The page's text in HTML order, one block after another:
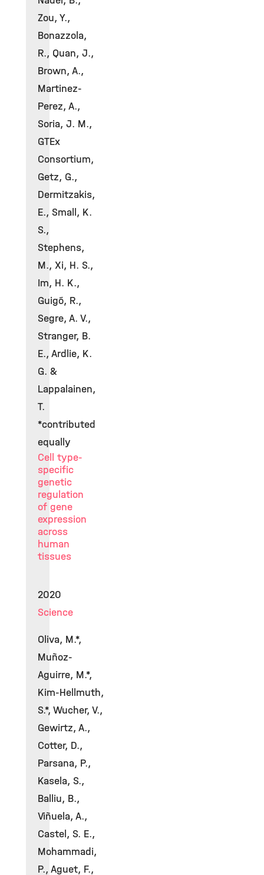
Zou, Y.,
Bonazzola,
R., Quan, J.,
Brown, A.,
Martinez-
Perez, A.,
Soria, J. M.,
GTEx
Consortium,
Getz, G.,
Dermitzakis,
E., Small, K.
S.,
Stephens,
M., Xi, H. S.,
Im, H. K.,
Guigó, R.,
Segre, A. V.,
Stranger, B.
E., Ardlie, K.
G. &
Lappalainen,
T.
*contributed
equally
Cell type-
specific
genetic
regulation
of gene
expression
across
human
tissues
2020
Science
Oliva, M.*,
Muñoz-
Aguirre, M.*,
Kim-Hellmuth,
S.*, Wucher, V.,
Gewirtz, A.,
Cotter, D.,
Parsana, P.,
Kasela, S.,
Balliu, B.,
Viñuela, A.,
Castel, S. E.,
Mohammadi,
P., Aguet, F.,